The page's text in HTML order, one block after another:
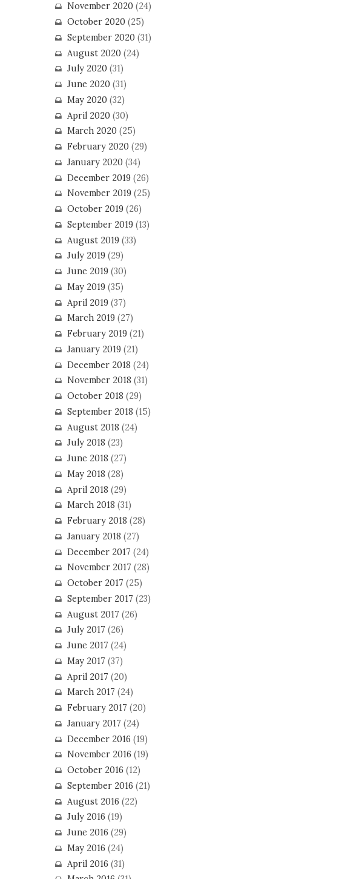
November 2020(24)
October 2020(25)
September 2020(31)
August 2020(24)
July 2020(31)
June 2020(31)
May 2020(32)
April 2020(30)
March 2020(25)
February 2020(29)
January 2020(34)
December 2019(26)
November 2019(25)
October 2019(26)
September 2019(13)
August 2019(33)
July 2019(29)
June 2019(30)
May 2019(35)
April 2019(37)
March 2019(27)
February 2019(21)
January 2019(21)
December 2018 (24)
November 2018 (31)
October 2018 (29)
September 2018 (15)
August 2018 (24)
July 2018 (23)
June 2018 (27)
May 2018 (28)
April 2018 (29)
March 2018 (31)
February 2018 (28)
January 2018 (27)
December 2017 (24)
November 2017 (28)
October 2017 (25)
September 2017 (23)
August 2017 (26)
July 2017 (26)
June 2017 (24)
May 2017 (37)
April 2017 (20)
March 2017 (24)
February 2017 (20)
January 2017 (24)
December 2016 (19)
November 2016 (19)
October 2016 (12)
September 2016 (21)
August 2016 (22)
July 2016 (19)
June 2016 (29)
May 2016 (24)
April 2016 (31)